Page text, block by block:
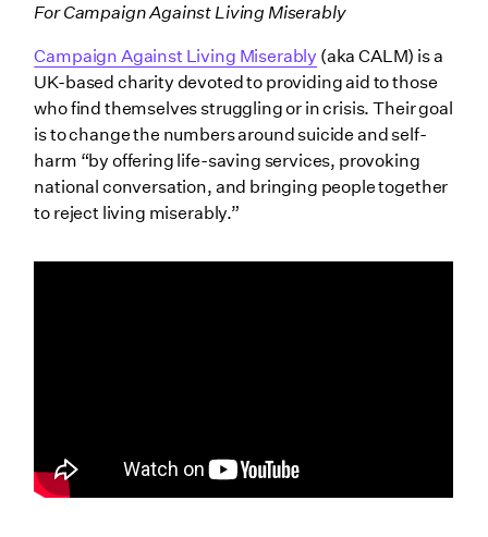
For Campaign Against Living Miserably
Campaign Against Living Miserably (aka CALM) is a
UK-based charity devoted to providing aid to those
who find themselves struggling or in crisis. Their goal
is to change the numbers around suicide and self-
harm “by offering life-saving services, provoking
national conversation, and bringing people together
to reject living miserably.”